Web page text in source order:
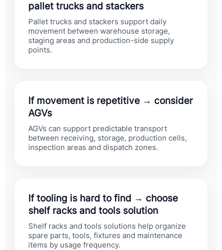
pallet trucks and stackers
Pallet trucks and stackers support daily
movement between warehouse storage,
staging areas and production-side supply
points.
If movement is repetitive → consider
AGVs
AGVs can support predictable transport
between receiving, storage, production cells,
inspection areas and dispatch zones.
If tooling is hard to find → choose
shelf racks and tools solution
Shelf racks and tools solutions help organize
spare parts, tools, fixtures and maintenance
items by usage frequency.